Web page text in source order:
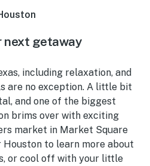
next getaway
including relaxation, and
are no exception. A little bit
and one of the biggest
brims over with exciting
market in Market Square
to learn more about
or cool off with your little